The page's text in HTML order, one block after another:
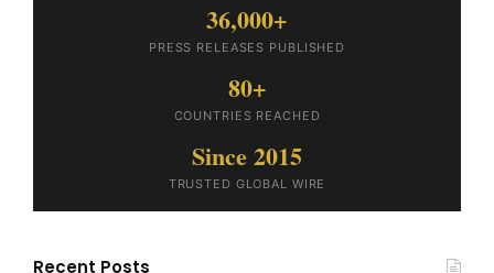
36,000+
PRESS RELEASES PUBLISHED
80+
COUNTRIES REACHED
Since 2015
TRUSTED GLOBAL WIRE
Recent Posts